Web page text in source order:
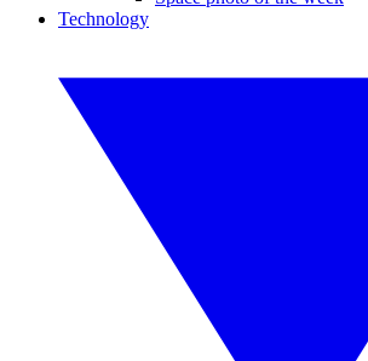
Technology